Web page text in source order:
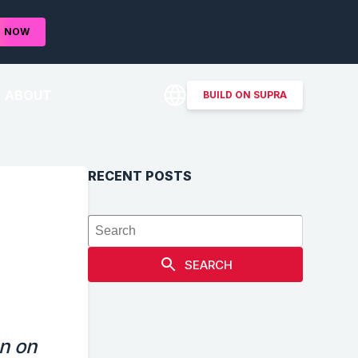
NOW
BUILD ON SUPRA
on
RECENT POSTS
SEARCH